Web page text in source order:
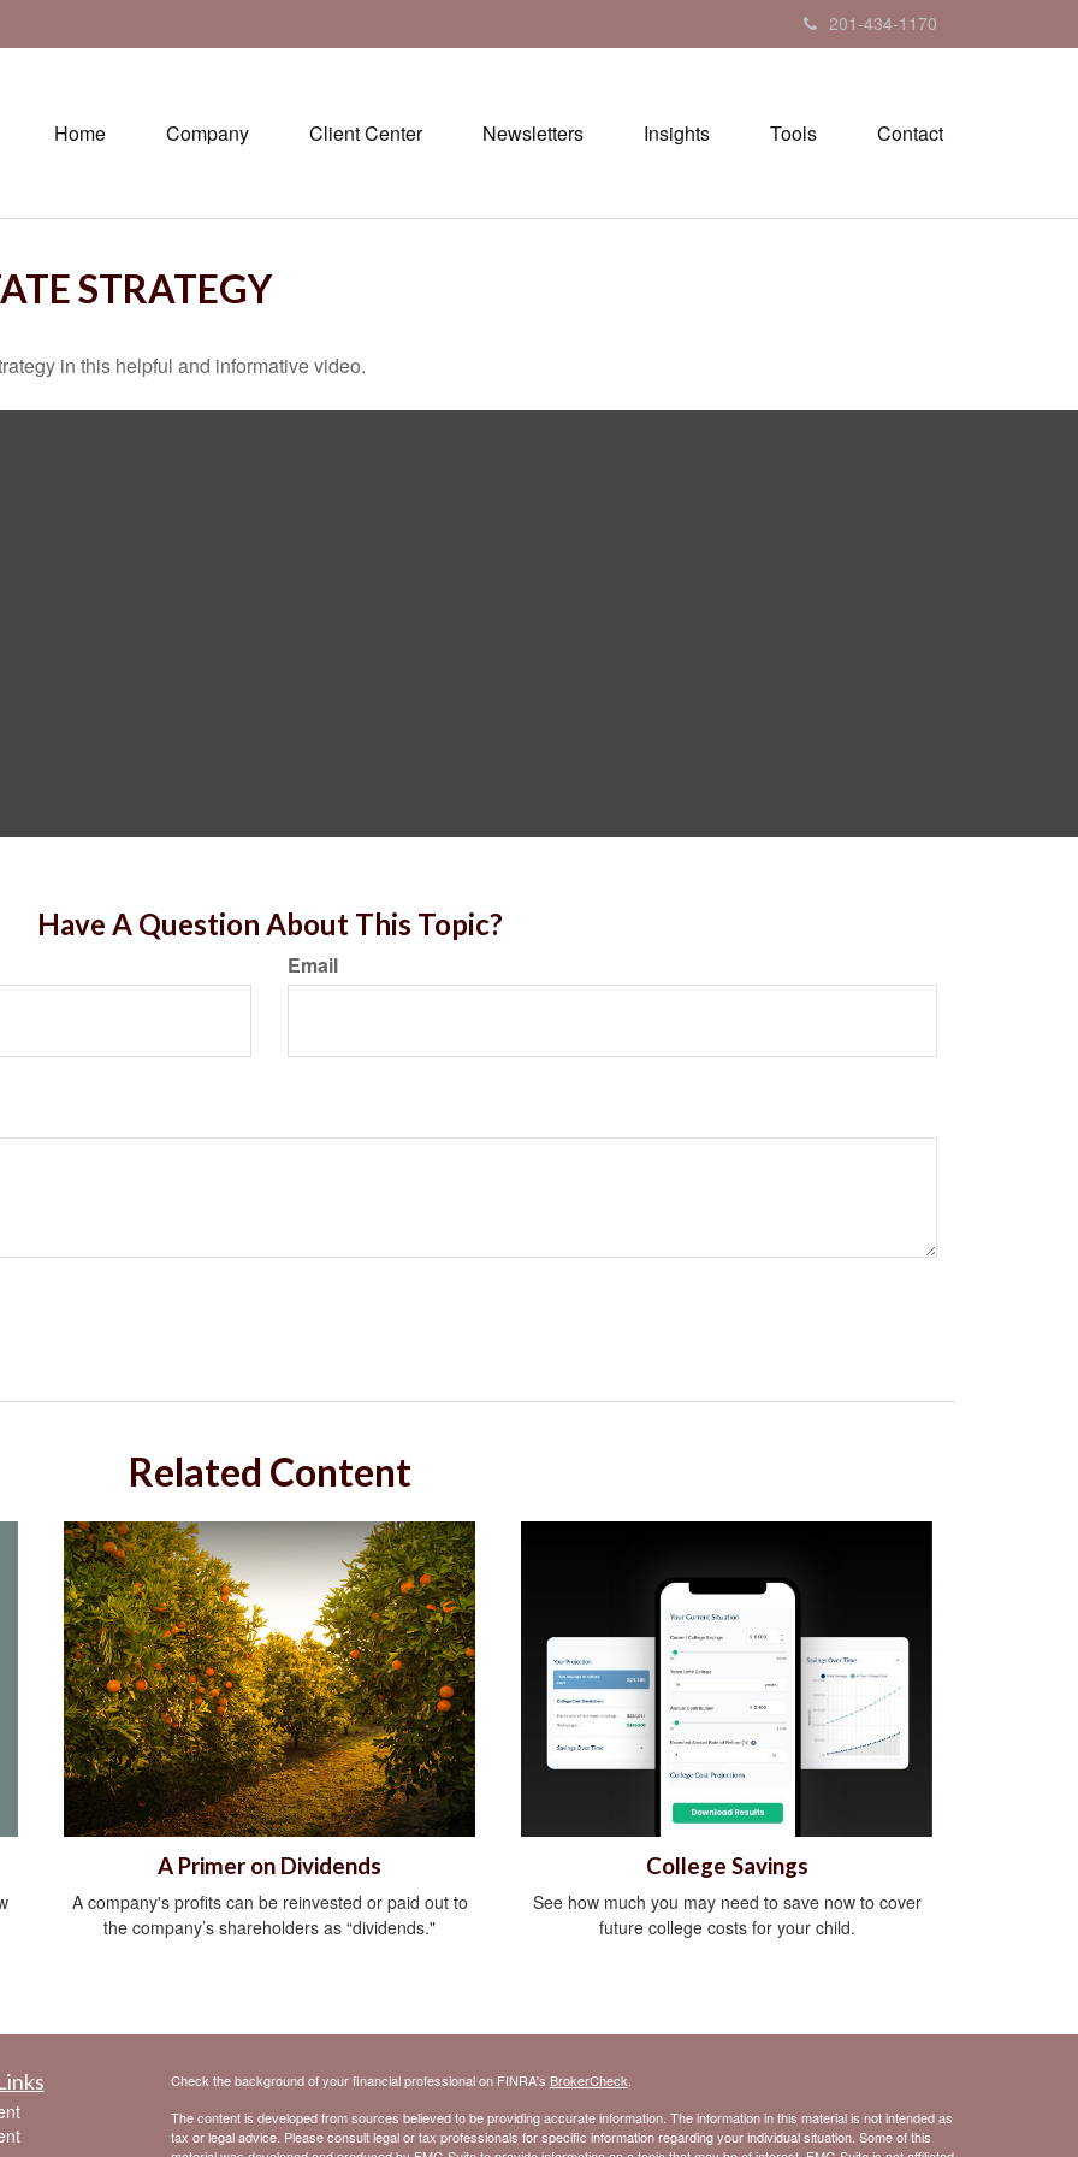
201-434-1170
Home Company Client Center Newsletters Insights Tools Contact
STRATEGY
in this helpful and informative video.
Have A Question About This Topic?
Email
Related Content
A Primer on Dividends
A company's profits can be reinvested or paid out to
the company’s shareholders as “dividends."
College Savings
See how much you may need to save now to cover
future college costs for your child.
Check the background of your financial professional on FINRA's BrokerCheck
The content is developed from sources believed to be providing accurate information. The information in this material is not intended as
tax or legal advice. Please consult legal or tax professionals for specific information regarding your individual situation. Some of this